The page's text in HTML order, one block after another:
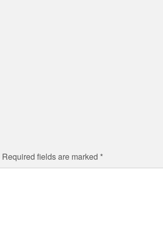
Required fields are marked *